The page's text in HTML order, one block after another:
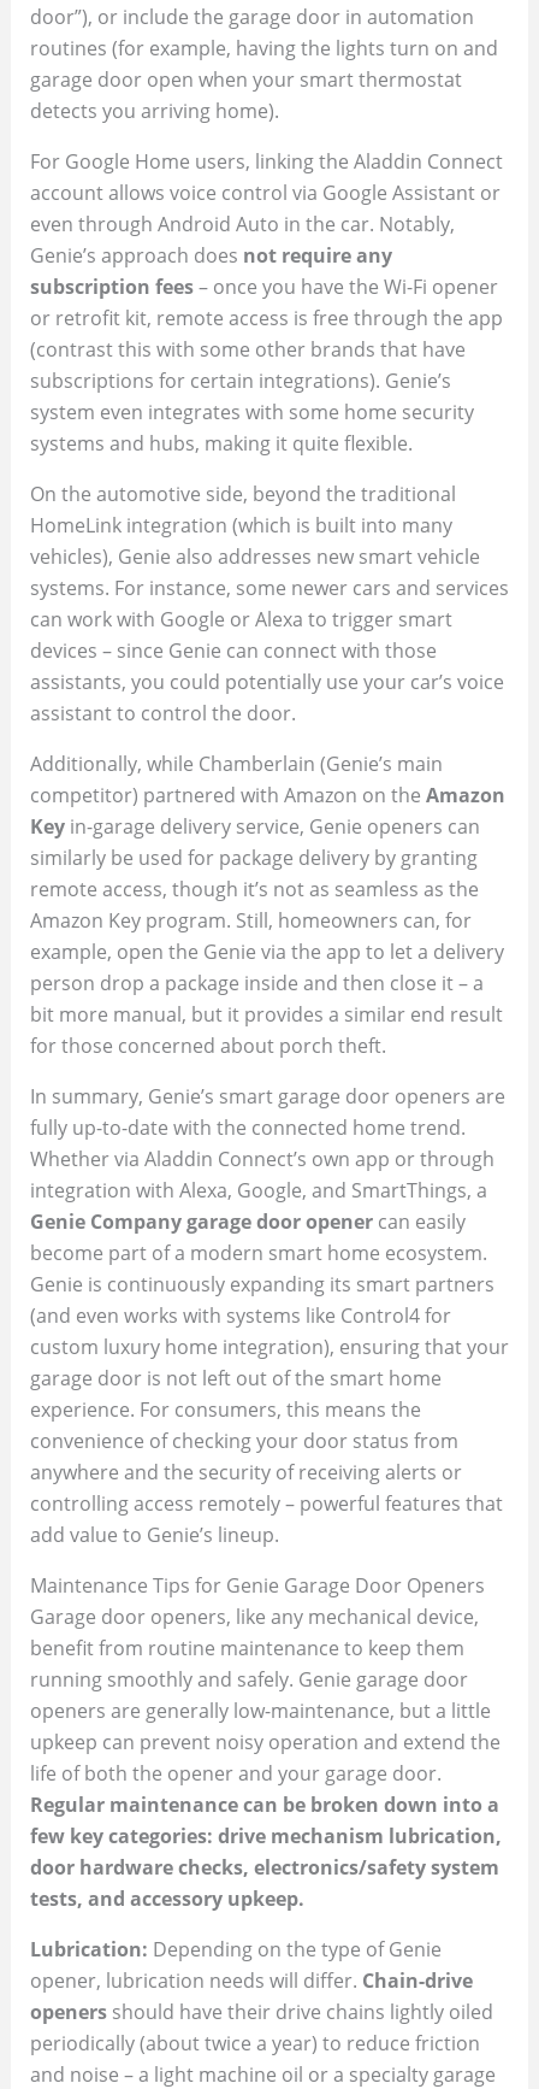
door”), or include the garage door in automation
routines (for example, having the lights turn on and
garage door open when your smart thermostat
detects you arriving home).
For Google Home users, linking the Aladdin Connect
account allows voice control via Google Assistant or
even through Android Auto in the car. Notably,
Genie’s approach does not require any
subscription fees– once you have the Wi-Fi opener
or retrofit kit, remote access is free through the app
(contrast this with some other brands that have
subscriptions for certain integrations). Genie’s
system even integrates with some home security
systems and hubs, making it quite flexible.
On the automotive side, beyond the traditional
HomeLink integration (which is built into many
vehicles), Genie also addresses new smart vehicle
systems. For instance, some newer cars and services
can work with Google or Alexa to trigger smart
devices – since Genie can connect with those
assistants, you could potentially use your car’s voice
assistant to control the door.
Additionally, while Chamberlain (Genie’s main
competitor) partnered with Amazon on the Amazon
Keyin-garage delivery service, Genie openers can
similarly be used for package delivery by granting
remote access, though it’s not as seamless as the
Amazon Key program. Still, homeowners can, for
example, open the Genie via the app to let a delivery
person drop a package inside and then close it – a
bit more manual, but it provides a similar end result
for those concerned about porch theft.
In summary, Genie’s smart garage door openers are
fully up-to-date with the connected home trend.
Whether via Aladdin Connect’s own app or through
integration with Alexa, Google, and SmartThings, a
Genie Company garage door openercan easily
become part of a modern smart home ecosystem.
Genie is continuously expanding its smart partners
(and even works with systems like Control4 for
custom luxury home integration), ensuring that your
garage door is not left out of the smart home
experience. For consumers, this means the
convenience of checking your door status from
anywhere and the security of receiving alerts or
controlling access remotely – powerful features that
add value to Genie’s lineup.
Maintenance Tips for Genie Garage Door Openers
Garage door openers, like any mechanical device,
benefit from routine maintenance to keep them
running smoothly and safely. Genie garage door
openers are generally low-maintenance, but a little
upkeep can prevent noisy operation and extend the
life of both the opener and your garage door.
Regular maintenance can be broken down into a
few key categories: drive mechanism lubrication,
door hardware checks, electronics/safety system
tests, and accessory upkeep.
Lubrication: Depending on the type of Genie
opener, lubrication needs will differ. Chain-drive
openersshould have their drive chains lightly oiled
periodically (about twice a year) to reduce friction
and noise – a light machine oil or a specialty garage